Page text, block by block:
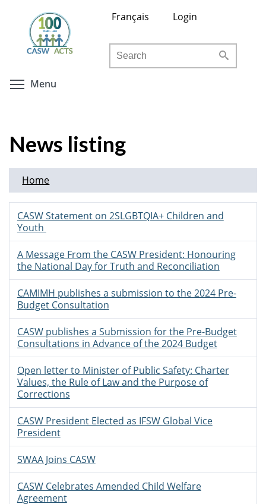
content
Français Login
Search
Menu
News listing
Home
CASW Statement on 2SLGBTQIA+ Children and
Youth
A Message From the CASW President: Honouring
the National Day for Truth and Reconciliation
CAMIMH publishes a submission to the 2024 Pre-
Budget Consultation
CASW publishes a Submission for the Pre-Budget
Consultations in Advance of the 2024 Budget
Open letter to Minister of Public Safety: Charter
Values, the Rule of Law and the Purpose of
Corrections
CASW President Elected as IFSW Global Vice
President
SWAA Joins CASW
CASW Celebrates Amended Child Welfare
Agreement